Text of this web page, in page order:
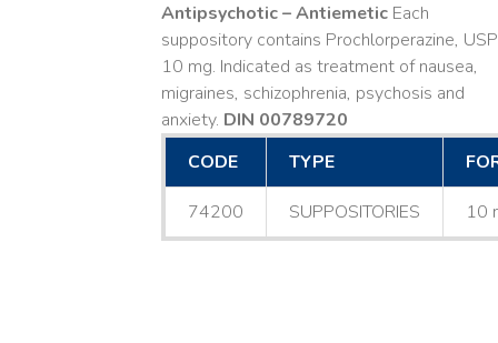
Antipsychotic – AntiemeticEach
suppository contains Prochlorperazine, USP
10 mg. Indicated as treatment of nausea,
migraines, schizophrenia, psychosis and
anxiety. DIN 00789720
CODE
TYPE
74200 SUPPOSITORIES 10